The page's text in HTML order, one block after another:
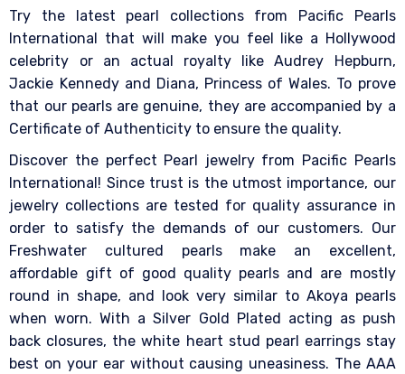
Try the latest pearl collections from Pacific Pearls
International that will make you feel like a Hollywood
celebrity or an actual royalty like Audrey Hepburn,
Jackie Kennedy and Diana, Princess of Wales. To prove
that our pearls are genuine, they are accompanied by a
Certificate of Authenticity to ensure the quality.
Discover the perfect Pearl jewelry from Pacific Pearls
International! Since trust is the utmost importance, our
jewelry collections are tested for quality assurance in
order to satisfy the demands of our customers. Our
Freshwater cultured pearls make an excellent,
affordable gift of good quality pearls and are mostly
round in shape, and look very similar to Akoya pearls
when worn. With a Silver Gold Plated acting as push
back closures, the white heart stud pearl earrings stay
best on your ear without causing uneasiness. The AAA